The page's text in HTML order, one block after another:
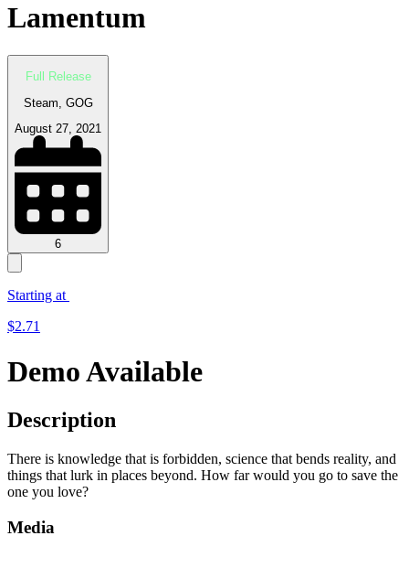
Lamentum
Full Release
Steam, GOG
August 27, 2021
6
Starting at
$2.71
Demo Available
Description
There is knowledge that is forbidden, science that bends reality, and
things that lurk in places beyond. How far would you go to save the
one you love?
Media